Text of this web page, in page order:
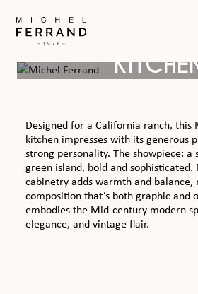
MID-CENTURY
Designed for a California ranch, this
kitchen impresses with its generous
strong personality. The showpiece: a
green island, bold and sophisticated.
cabinetry adds warmth and balance,
composition that’s both graphic and
embodies the Mid-century modern
elegance, and vintage flair.